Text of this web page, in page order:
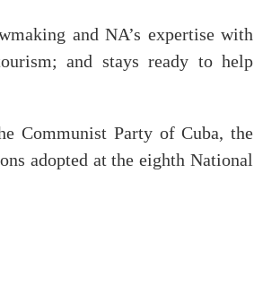
and NA’s expertise with
and stays ready to help
Communist Party of Cuba, the
adopted at the eighth National